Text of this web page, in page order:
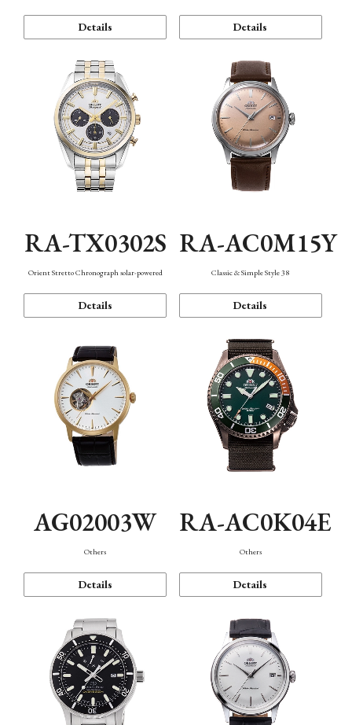
Details Details
RA-TX0302S
Orient Stretto Chronograph solar-powered
Details
RA-AC0M15Y
Classic & Simple Style 38
Details
AG02003W
Others
Details
RA-AC0K04E
Others
Details